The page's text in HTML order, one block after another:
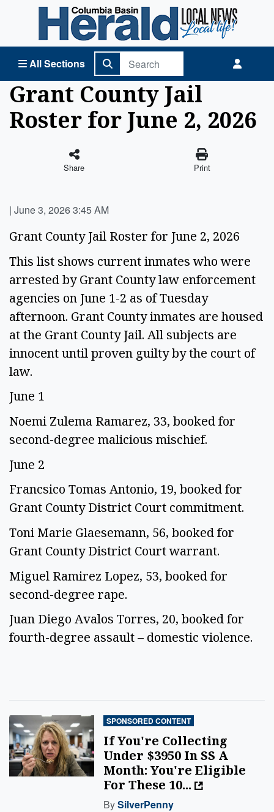
All Sections
Columbia Basin Herald Home
Grant County Jail
Roster for June 2, 2026
Share Print
| June 3, 2026 3:45 AM
Grant County Jail Roster for June 2, 2026
This list shows current inmates who were
arrested by Grant County law enforcement
agencies on June 1-2 as of Tuesday
afternoon. Grant County inmates are housed
at the Grant County Jail. All subjects are
innocent until proven guilty by the court of
law.
June 1
Noemi Zulema Ramarez, 33, booked for
second-degree malicious mischief.
June 2
Francsico Tomas Antonio, 19, booked for
Grant County District Court commitment.
Toni Marie Glaesemann, 56, booked for
Grant County District Court warrant.
Miguel Ramirez Lopez, 53, booked for
second-degree rape.
Juan Diego Avalos Torres, 20, booked for
fourth-degree assault – domestic violence.
SPONSORED CONTENT
If You're Collecting
Under $3950 In SS A
Month: You're Eligible
For These 10...
BySilverPenny